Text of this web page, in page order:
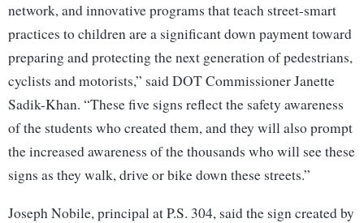
network, and innovative programs that teach street-smart
practices to children are a significant down payment toward
preparing and protecting the next generation of pedestrians,
cyclists and motorists,” said DOT Commissioner Janette
Sadik-Khan. “These five signs reflect the safety awareness
of the students who created them, and they will also prompt
the increased awareness of the thousands who will see these
signs as they walk, drive or bike down these streets.”
Joseph Nobile, principal at P.S. 304, said the sign created by